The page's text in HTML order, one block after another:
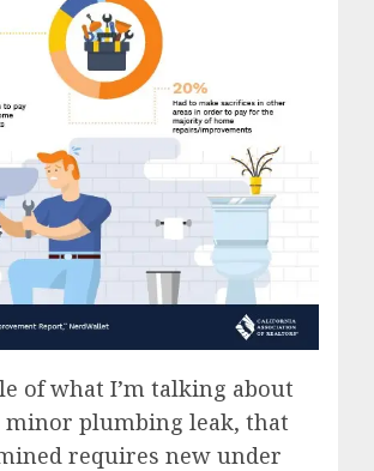
of what I’m talking about
minor plumbing leak, that
requires new under